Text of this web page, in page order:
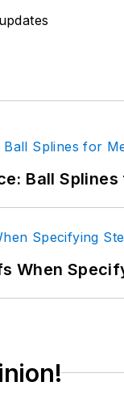
Ball
When